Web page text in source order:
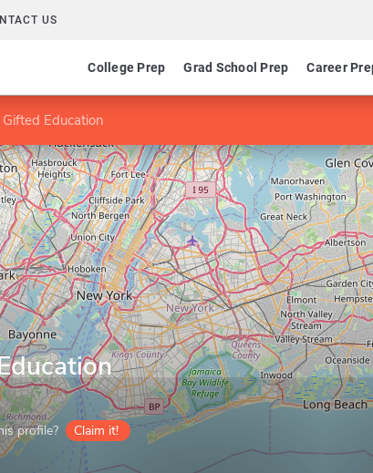
US
College Prep Grad School Prep Career
Education
profile? Claim it!